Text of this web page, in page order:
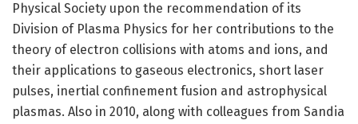
Physical Society upon the recommendation of its
Division of Plasma Physics for her contributions to the
theory of electron collisions with atoms and ions, and
their applications to gaseous electronics, short laser
pulses, inertial confinement fusion and astrophysical
plasmas. Also in 2010, along with colleagues from Sandia